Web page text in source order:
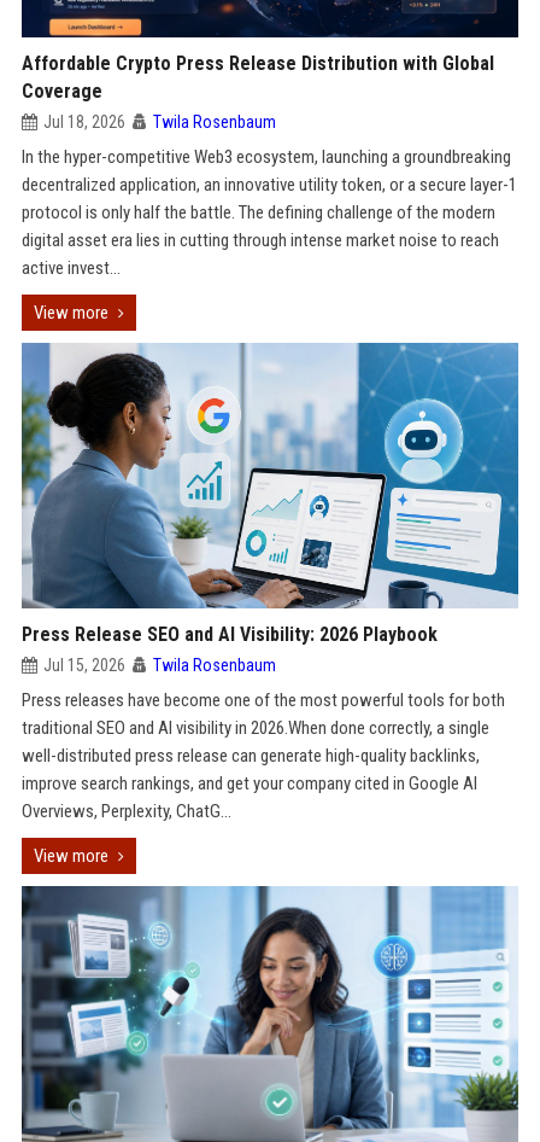
Affordable Crypto Press Release Distribution with Global
Coverage
Jul 18, 2026 Twila Rosenbaum
In the hyper-competitive Web3 ecosystem, launching a groundbreaking
decentralized application, an innovative utility token, or a secure layer-1
protocol is only half the battle. The defining challenge of the modern
digital asset era lies in cutting through intense market noise to reach
active invest...
View more
Press Release SEO and AI Visibility: 2026 Playbook
Jul 15, 2026 Twila Rosenbaum
Press releases have become one of the most powerful tools for both
traditional SEO and AI visibility in 2026.When done correctly, a single
well-distributed press release can generate high-quality backlinks,
improve search rankings, and get your company cited in Google AI
Overviews, Perplexity, ChatG...
View more